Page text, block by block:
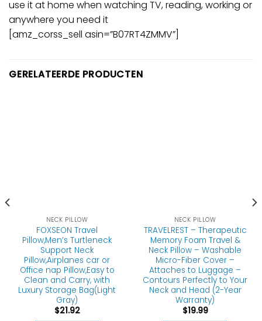
use it at home when watching TV, reading, working or
anywhere you need it
[amz_corss_sell asin=”B07RT4ZMMV”]
GERELATEERDE PRODUCTEN
NECK PILLOW
FOXSEON Travel
Pillow,Men’s Turtleneck
Support Neck
Pillow,Airplanes car or
Office nap Pillow,Easy to
Clean and Carry, with
Luxury Storage Bag(Light
Gray)
$21.92
NECK PILLOW
TRAVELREST – Therapeutic
Memory Foam Travel &
Neck Pillow – Washable
Micro-Fiber Cover –
Attaches to Luggage –
Contours Perfectly to Your
Neck and Head (2-Year
Warranty)
$19.99